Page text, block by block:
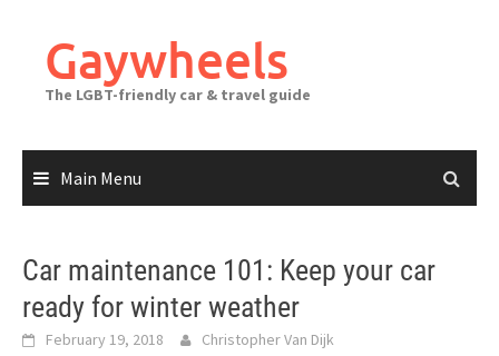
contentGaywheels
The LGBT-friendly car & travel guide
Main Menu
Car maintenance 101: Keep your car
ready for winter weather
February 19, 2018 Christopher Van Dijk